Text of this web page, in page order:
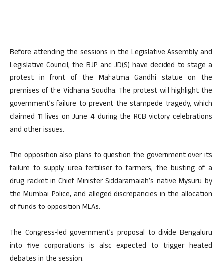
Before attending the sessions in the Legislative Assembly and
Legislative Council, the BJP and JD(S) have decided to stage a
protest in front of the Mahatma Gandhi statue on the
premises of the Vidhana Soudha. The protest will highlight the
government’s failure to prevent the stampede tragedy, which
claimed 11 lives on June 4 during the RCB victory celebrations
and other issues.
The opposition also plans to question the government over its
failure to supply urea fertiliser to farmers, the busting of a
drug racket in Chief Minister Siddaramaiah’s native Mysuru by
the Mumbai Police, and alleged discrepancies in the allocation
of funds to opposition MLAs.
The Congress-led government’s proposal to divide Bengaluru
into five corporations is also expected to trigger heated
debates in the session.